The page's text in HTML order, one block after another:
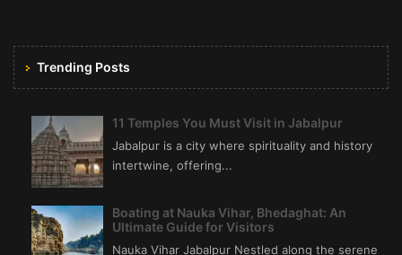
Trending Posts
11 Temples You Must Visit in Jabalpur
Jabalpur is a city where spirituality and history
intertwine, offering...
Boating at Nauka Vihar, Bhedaghat: An
Ultimate Guide for Visitors
Nauka Vihar Jabalpur Nestled along the serene